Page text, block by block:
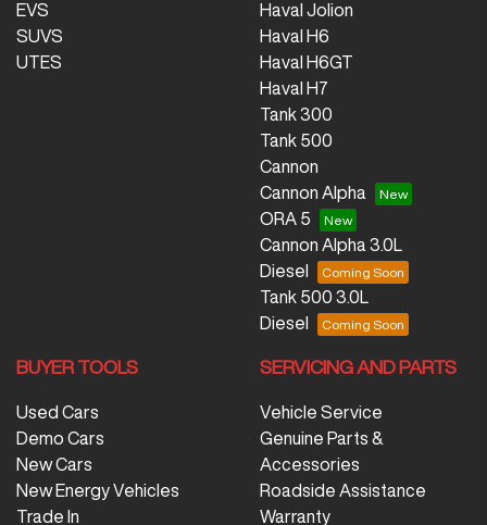
EVS
SUVS
UTES
Haval Jolion
Haval H6
Haval H6GT
Haval H7
Tank 300
Tank 500
Cannon
Cannon Alpha
ORA 5
Cannon Alpha 3.0L
Diesel
Tank 500 3.0L
Diesel
BUYER TOOLS
Used Cars
Demo Cars
New Cars
New Energy Vehicles
Trade In
SERVICING AND PARTS
Vehicle Service
Genuine Parts &
Accessories
Roadside Assistance
Warranty